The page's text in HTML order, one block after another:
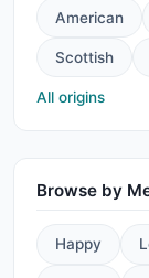
American
Scottish
All origins
Browse by
Happy